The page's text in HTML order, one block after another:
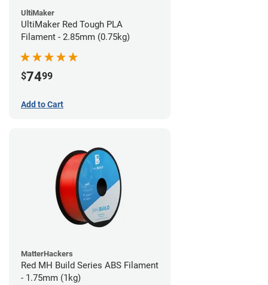
UltiMaker
UltiMaker Red Tough PLA
Filament - 2.85mm (0.75kg)
$7499
Add to Cart
MatterHackers
Red MH Build Series ABS Filament
- 1.75mm (1kg)